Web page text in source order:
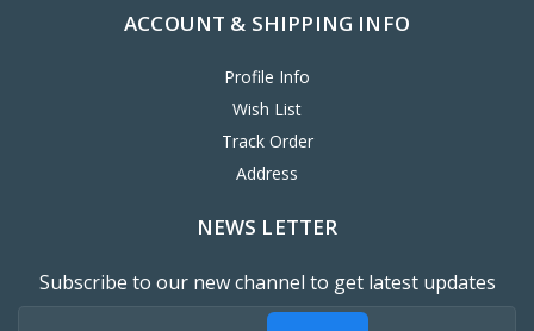
ACCOUNT & SHIPPING INFO
Profile Info
Wish List
Track Order
Address
NEWS LETTER
Subscribe to our new channel to get latest updates